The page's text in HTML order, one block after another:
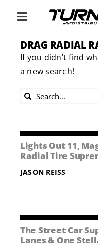
Toggle
Navigation
ABOUT US
DIVERSITY
BECOME A SUPPLIER
CAREERS
NEWS
DRAG RADIAL
If you didn’t find
a new search!
Search
Lights Out 11,
Radial Tire
JASON REISS
The Street Car
Lanes & One